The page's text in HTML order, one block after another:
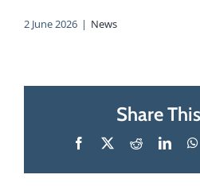
2 June 2026 | News
Share
Facebook Reddit